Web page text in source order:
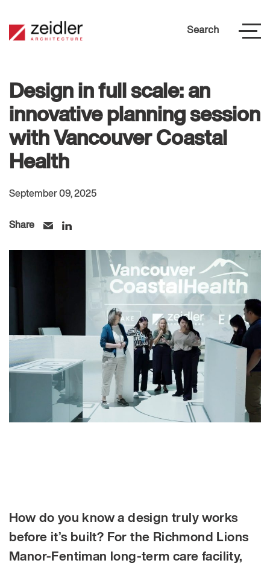
Search
Design in full scale: an
innovative planning session
with Vancouver Coastal
Health
September 09, 2025
Share
How do you know a design truly works
before it’s built? For the Richmond Lions
Manor-Fentiman long-term care facility,